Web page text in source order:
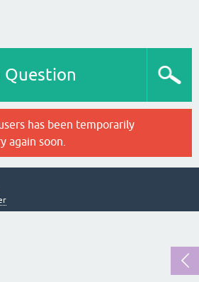
Question
has been temporarily
again soon.